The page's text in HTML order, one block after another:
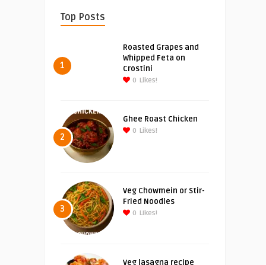
Top Posts
1
Roasted Grapes and
Whipped Feta on
Crostini
0 Likes!
2
Ghee Roast Chicken
0 Likes!
3
Veg Chowmein or Stir-
Fried Noodles
0 Likes!
Veg lasagna recipe